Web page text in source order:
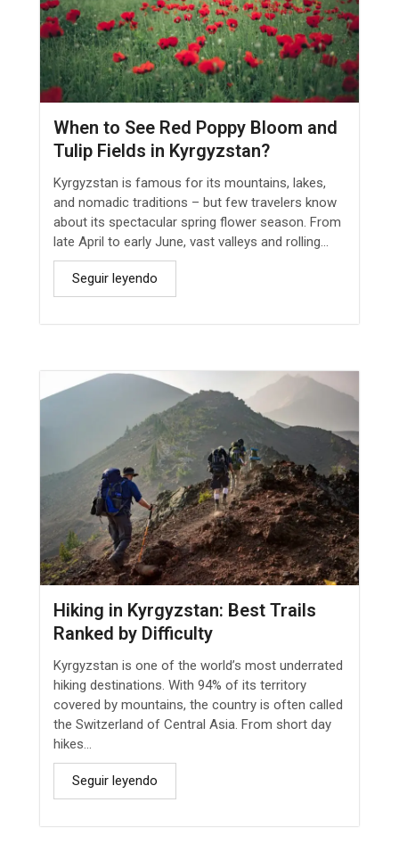
When to See Red Poppy Bloom and
Tulip Fields in Kyrgyzstan?
Kyrgyzstan is famous for its mountains, lakes,
and nomadic traditions – but few travelers know
about its spectacular spring flower season. From
late April to early June, vast valleys and rolling...
Seguir leyendo
Hiking in Kyrgyzstan: Best Trails
Ranked by Difficulty
Kyrgyzstan is one of the world’s most underrated
hiking destinations. With 94% of its territory
covered by mountains, the country is often called
the Switzerland of Central Asia. From short day
hikes...
Seguir leyendo